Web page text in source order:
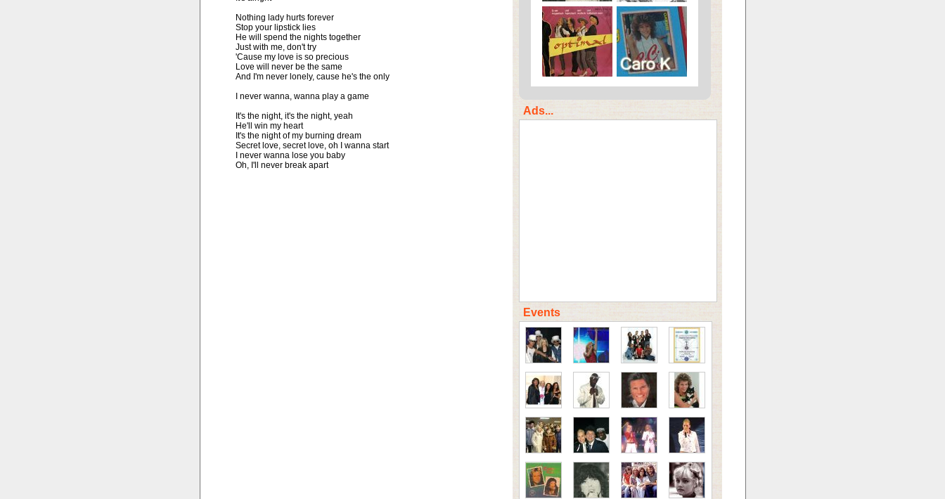
Nothing lady hurts forever
Stop your lipstick lies
He will spend the nights together
Just with me, don't try
'Cause my love is so precious
Love will never be the same
And I'm never lonely, cause he's the only
I never wanna, wanna play a game
It's the night, it's the night, yeah
He'll win my heart
It's the night of my burning dream
Secret love, secret love, oh I wanna start
I never wanna lose you baby
Oh, I'll never break apart
Ads...
Events